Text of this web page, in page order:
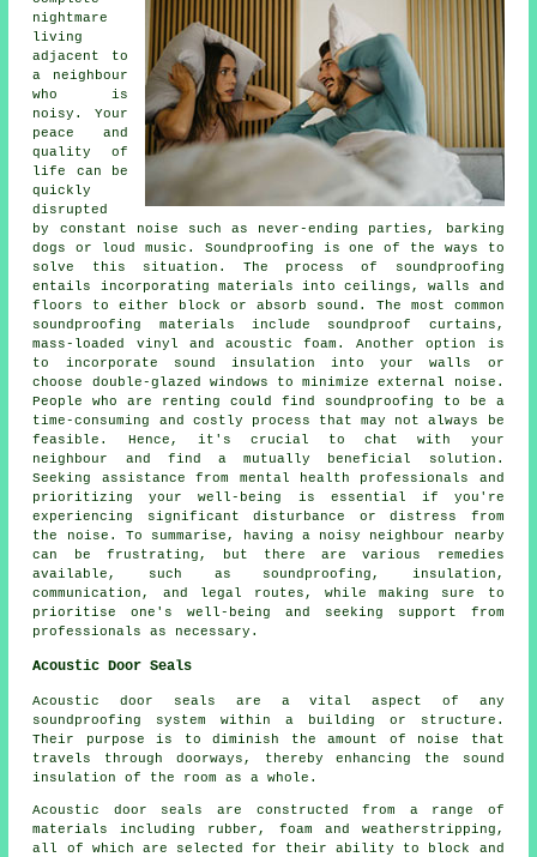
nightmare
living
adjacent to
a neighbour
who is
noisy. Your
peace and
quality of
life can be
quickly
disrupted
by constant noise such as never-ending parties, barking
dogs or loud music. Soundproofing is one of the ways to
solve this situation. The process of soundproofing
entails incorporating materials into ceilings, walls and
floors to either block or absorb sound. The most common
soundproofing materials include soundproof curtains,
mass-loaded vinyl and acoustic foam. Another option is
to incorporate sound insulation into your walls or
choose double-glazed windows to minimize external noise.
People who are renting could find soundproofing to be a
time-consuming and costly process that may not always be
feasible. Hence, it's crucial to chat with your
neighbour and find a mutually beneficial solution.
Seeking assistance from mental health professionals and
prioritizing your well-being is essential if you're
experiencing significant disturbance or distress from
the noise. To summarise, having a noisy neighbour nearby
can be frustrating, but there are various remedies
available, such as soundproofing, insulation,
communication, and legal routes, while making sure to
prioritise one's well-being and seeking support from
professionals as necessary.
Acoustic Door Seals
Acoustic door seals are a vital aspect of any
soundproofing system within a building or structure.
Their purpose is to diminish the amount of noise that
travels through doorways, thereby enhancing the sound
insulation of the room as a whole.
Acoustic door seals are constructed from a range of
materials including rubber, foam and weatherstripping,
all of which are selected for their ability to block and